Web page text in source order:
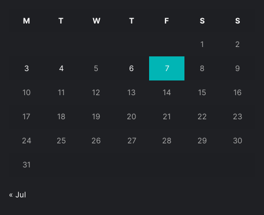
M T W T F S S
1 2
3 4 5 6 7 8 9
10 11 12 13 14 15 16
17 18 19 20 21 22 23
24 25 26 27 28 29 30
31
« Jul